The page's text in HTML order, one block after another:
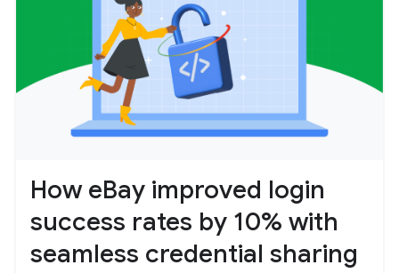
How eBay improved login
success rates by 10% with
seamless credential sharing